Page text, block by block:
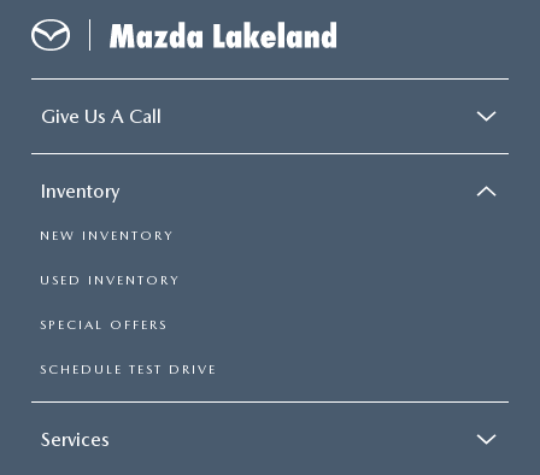
Give Us A Call
Inventory
NEW INVENTORY
USED INVENTORY
SPECIAL OFFERS
SCHEDULE TEST DRIVE
Services